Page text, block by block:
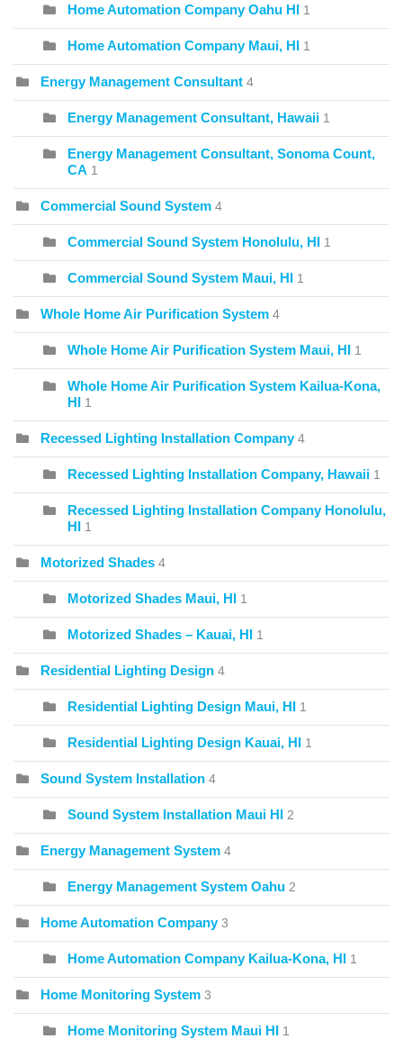
Home Automation Company Oahu HI 1
Home Automation Company Maui, HI 1
Energy Management Consultant 4
Energy Management Consultant, Hawaii 1
Energy Management Consultant, Sonoma Count,
CA 1
Commercial Sound System 4
Commercial Sound System Honolulu, HI 1
Commercial Sound System Maui, HI 1
Whole Home Air Purification System 4
Whole Home Air Purification System Maui, HI 1
Whole Home Air Purification System Kailua-Kona,
HI 1
Recessed Lighting Installation Company 4
Recessed Lighting Installation Company, Hawaii 1
Recessed Lighting Installation Company Honolulu,
HI 1
Motorized Shades 4
Motorized Shades Maui, HI 1
Motorized Shades – Kauai, HI 1
Residential Lighting Design 4
Residential Lighting Design Maui, HI 1
Residential Lighting Design Kauai, HI 1
Sound System Installation 4
Sound System Installation Maui HI 2
Energy Management System 4
Energy Management System Oahu 2
Home Automation Company 3
Home Automation Company Kailua-Kona, HI 1
Home Monitoring System 3
Home Monitoring System Maui HI 1